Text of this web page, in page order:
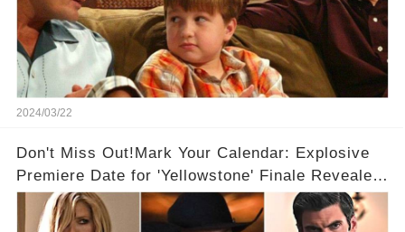
2024/03/22
Don't Miss Out!Mark Your Calendar: Explosive
Premiere Date for 'Yellowstone' Finale Revealed
With 2 Exciting Spinoffs Unveiled! 🎥🔥